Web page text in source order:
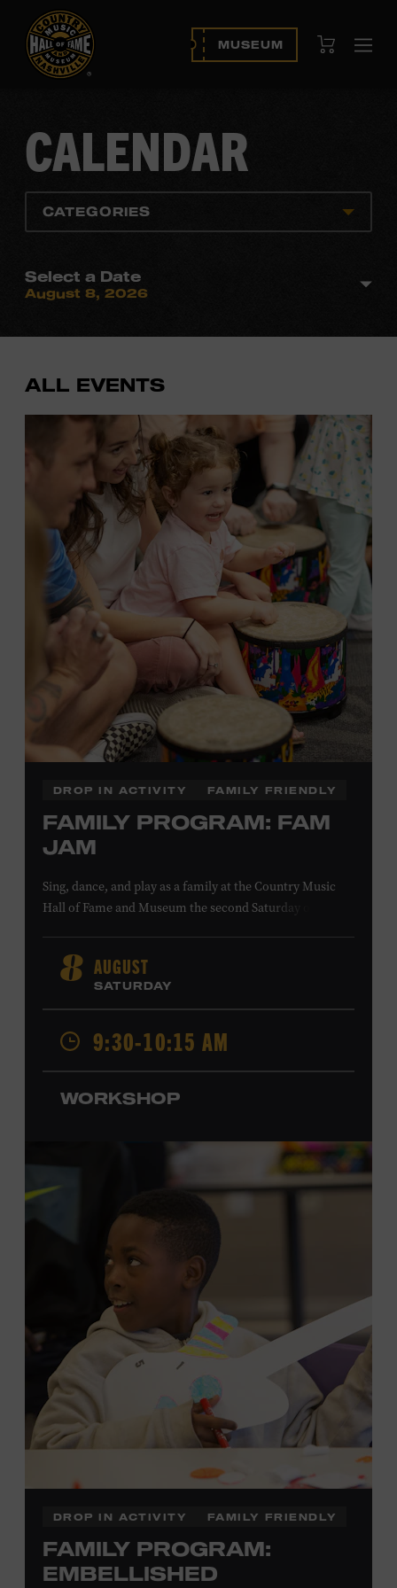
MUSEUM View Cart
ALL EVENTS
DROP IN ACTIVITY FAMILY FRIENDLY
FAMILY PROGRAM: FAM
JAM
Sing, dance, and play as a family at the Country Music
Hall of Fame and Museum the second Saturday of each
and younger, Fam Jam is a participatory music-making
experience, led by Museum educators and a special
guest artist, that introduces young children to country
music instruments and encourages child development
through moving, singing, and listening. This session will
Fort Worth, Texas who studied songwriting, music
and has worked for companies such as Songfinch and
the nonprofit organization Pitch Meeting. Family music-
making promotes language acquisition and the
development of cognitive, social, and motor skills—and
it’s fun! Ages 0-5. Taylor Swift Education Center. Included
with Museum admission. Free to Museum members.
Local Kids Visit Free
Tennessee children ages 18 and under from Cheatham,
Davidson, Robertson, Rutherford, Sumner, Williamson,
and Wilson counties receive free Museum admission.
Plus, up to two accompanying adults receive 25 percent
off admission. Proof of residency required. For more
information,
click here
or inquire at the Museum Box
Family Programs Presented by:
8 AUGUST
SATURDAY
9:30-10:15 AM
WORKSHOP
DROP IN ACTIVITY FAMILY FRIENDLY
FAMILY PROGRAM:
EMBELLISHED
CALENDAR
CATEGORIES
Select a Date
August 8, 2026